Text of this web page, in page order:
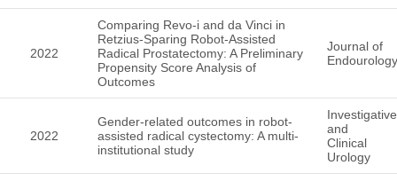
2022
Comparing Revo-i and da Vinci in
Retzius-Sparing Robot-Assisted
Radical Prostatectomy: A Preliminary
Propensity Score Analysis of
Outcomes
Journal of
Endourology
2022
Gender-related outcomes in robot-
assisted radical cystectomy: A multi-
institutional study
Investigative
and
Clinical
Urology